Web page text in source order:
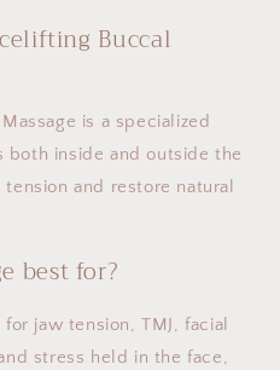
Buccal
is a specialized
both inside and outside the
and restore natural
best for?
jaw tension, TMJ, facial
stress held in the face,